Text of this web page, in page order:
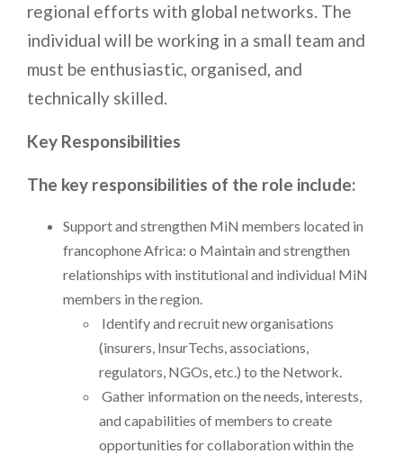
regional efforts with global networks. The
individual will be working in a small team and
must be enthusiastic, organised, and
technically skilled.
Key Responsibilities
The key responsibilities of the role include:
Support and strengthen MiN members located in
francophone Africa: o Maintain and strengthen
relationships with institutional and individual MiN
members in the region.
Identify and recruit new organisations
(insurers, InsurTechs, associations,
regulators, NGOs, etc.) to the Network.
Gather information on the needs, interests,
and capabilities of members to create
opportunities for collaboration within the